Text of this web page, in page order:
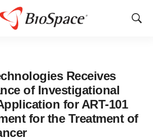
Show
Receives
of Investigational
for ART-101
for the Treatment of